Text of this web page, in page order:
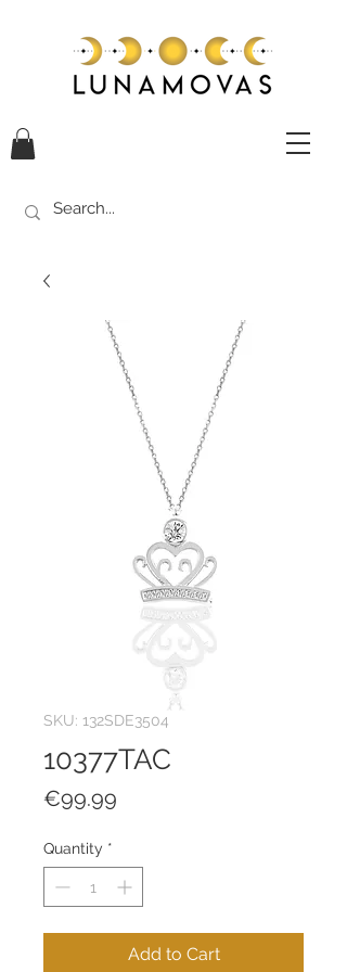
SKU: 132SDE3504
10377TAC
€99.99
Quantity *
Add to Cart